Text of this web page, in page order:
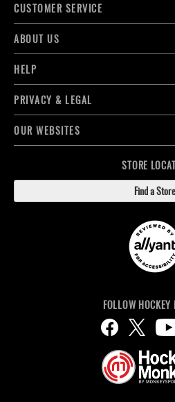
CUSTOMER SERVICE
ABOUT US
HELP
PRIVACY & LEGAL
OUR WEBSITES
STORE
Find a Store
FOLLOW HOCKEY